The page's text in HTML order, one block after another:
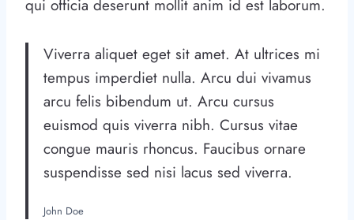
qui officia deserunt mollit anim id est laborum.
Viverra aliquet eget sit amet. At ultrices mi
tempus imperdiet nulla. Arcu dui vivamus
arcu felis bibendum ut. Arcu cursus
euismod quis viverra nibh. Cursus vitae
congue mauris rhoncus. Faucibus ornare
suspendisse sed nisi lacus sed viverra.
John Doe